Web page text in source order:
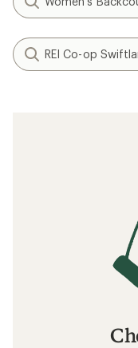
REI Co-op